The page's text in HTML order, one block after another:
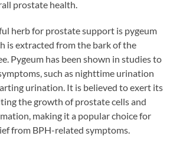
prostate health.
herb for prostate support is pygeum
is extracted from the bark of the
Pygeum has been shown in studies to
such as nighttime urination
urination. It is believed to exert its
the growth of prostate cells and
making it a popular choice for
from BPH-related symptoms.